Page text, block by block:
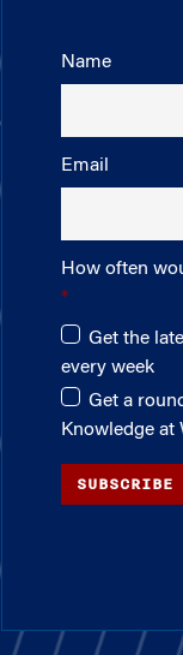
Name
Email
How often
Get the
every week
Get a
Knowledge at
SUBSCRIBE